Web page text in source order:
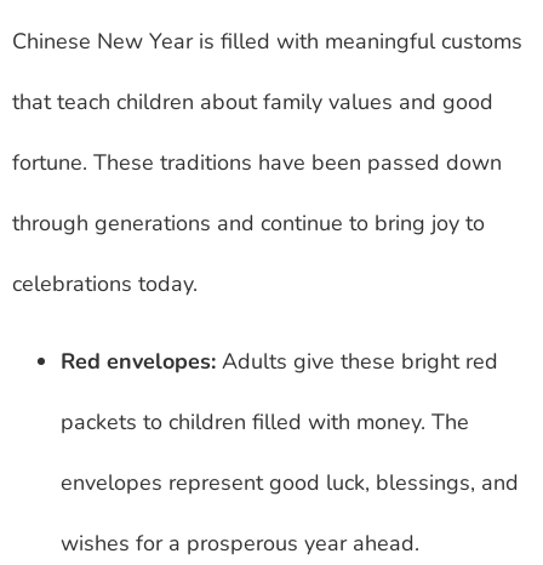
Chinese New Year is filled with meaningful customs
that teach children about family values and good
fortune. These traditions have been passed down
through generations and continue to bring joy to
celebrations today.
Red envelopes: Adults give these bright red
packets to children filled with money. The
envelopes represent good luck, blessings, and
wishes for a prosperous year ahead.